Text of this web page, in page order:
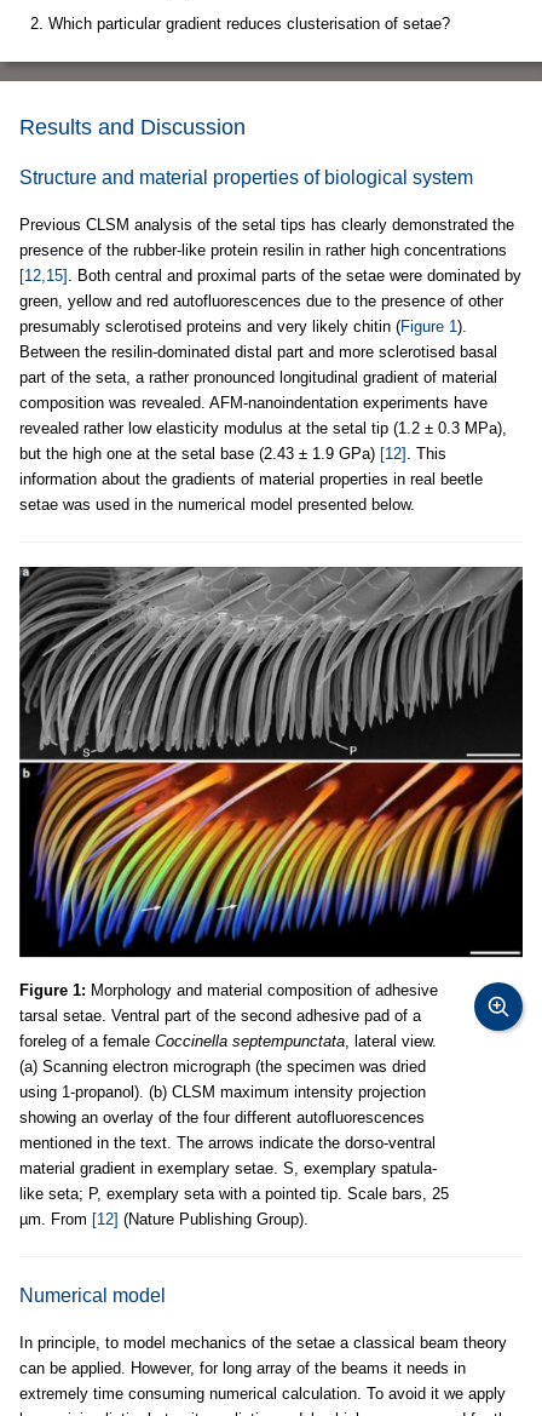
Which particular gradient reduces clusterisation of setae?
Results and Discussion
Structure and material properties of biological system
Previous CLSM analysis of the setal tips has clearly demonstrated the
presence of the rubber-like protein resilin in rather high concentrations
[12,15] . Both central and proximal parts of the setae were dominated by
green, yellow and red autofluorescences due to the presence of other
presumably sclerotised proteins and very likely chitin (Figure 1).
Between the resilin-dominated distal part and more sclerotised basal
part of the seta, a rather pronounced longitudinal gradient of material
composition was revealed. AFM-nanoindentation experiments have
revealed rather low elasticity modulus at the setal tip (1.2 ± 0.3 MPa),
but the high one at the setal base (2.43 ± 1.9 GPa) [12] . This
information about the gradients of material properties in real beetle
setae was used in the numerical model presented below.
Figure 1: Morphology and material composition of adhesive
tarsal setae. Ventral part of the second adhesive pad of a
foreleg of a female Coccinella septempunctata , lateral view.
(a) Scanning electron micrograph (the specimen was dried
using 1-propanol). (b) CLSM maximum intensity projection
showing an overlay of the four different autofluorescences
mentioned in the text. The arrows indicate the dorso-ventral
material gradient in exemplary setae. S, exemplary spatula-
like seta; P, exemplary seta with a pointed tip. Scale bars, 25
µm. From [12] (Nature Publishing Group).
Numerical model
In principle, to model mechanics of the setae a classical beam theory
can be applied. However, for long array of the beams it needs in
extremely time consuming numerical calculation. To avoid it we apply